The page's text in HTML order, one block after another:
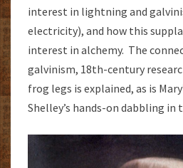
interest in lightning and
electricity), and how this
interest in alchemy. The
galvinism, 18th-century
frog legs is explained, as is
Shelley’s hands-on dabbling in